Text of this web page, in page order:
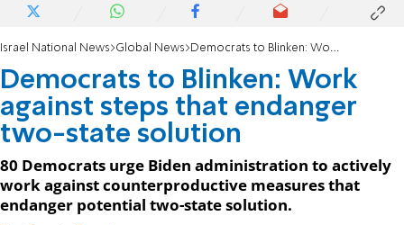
Israel National News Global News Democrats to Blinken: Work against steps that endanger two-state solution
Democrats to Blinken: Work
against steps that endanger
two-state solution
80 Democrats urge Biden administration to actively
work against counterproductive measures that
endanger potential two-state solution.